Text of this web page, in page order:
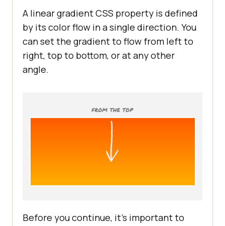
A linear gradient CSS property is defined
by its color flow in a single direction. You
can set the gradient to flow from left to
right, top to bottom, or at any other
angle.
Before you continue, it’s important to